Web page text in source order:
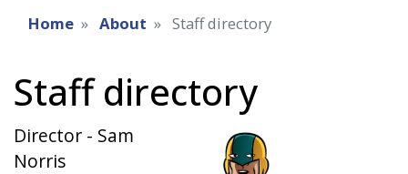
Home About Staff directory
Staff directory
Director - Sam
Norris